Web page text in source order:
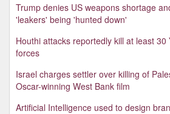
Trump denies US weapons shortage
'leakers' being 'hunted down'
Houthi attacks reportedly kill at least
forces
Israel charges settler over killing of
Oscar-winning West Bank film
Artificial Intelligence used to design